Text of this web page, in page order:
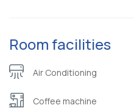
Room facilities
Air Conditioning
Coffee machine